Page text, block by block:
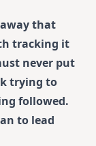
that
tracking it
never put
trying to
followed.
to lead